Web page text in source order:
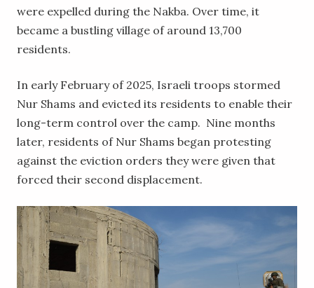
were expelled during the Nakba. Over time, it
became a bustling village of around 13,700
residents.
In early February of 2025, Israeli troops stormed
Nur Shams and evicted its residents to enable their
long-term control over the camp. Nine months
later, residents of Nur Shams began protesting
against the eviction orders they were given that
forced their second displacement.